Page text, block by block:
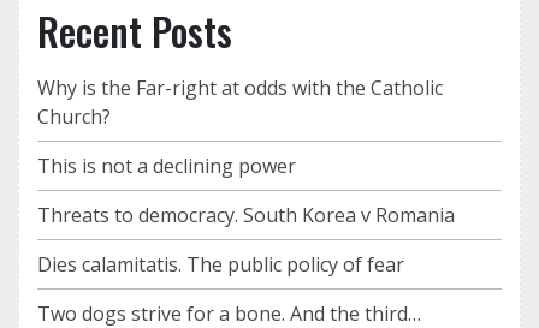
Recent Posts
Why is the Far-right at odds with the Catholic
Church?
This is not a declining power
Threats to democracy. South Korea v Romania
Dies calamitatis. The public policy of fear
Two dogs strive for a bone. And the third…